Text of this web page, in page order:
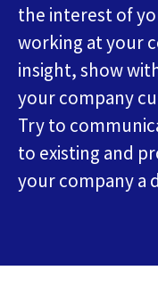
the interest of
working at your
insight, show
your company
Try to
to existing and
your company a